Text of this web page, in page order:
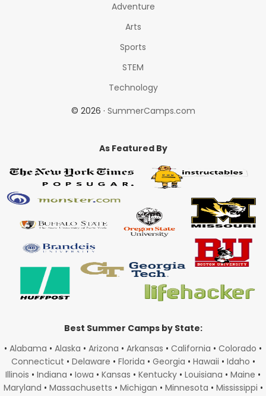
Adventure
Arts
Sports
STEM
Technology
© 2026 · SummerCamps.com
As Featured By
Best Summer Camps by State:
• Alabama • Alaska • Arizona • Arkansas • California • Colorado •
Connecticut • Delaware • Florida • Georgia • Hawaii • Idaho •
Illinois • Indiana • Iowa • Kansas • Kentucky • Louisiana • Maine •
Maryland • Massachusetts • Michigan • Minnesota • Mississippi •